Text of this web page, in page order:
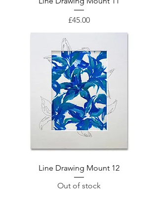
Price
£45.00
Line Drawing Mount 12
Out of stock